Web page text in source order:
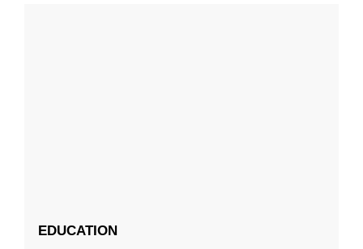
EDUCATION